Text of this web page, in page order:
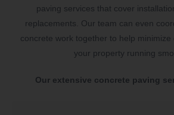
paving services that cover
replacements. Our team can even
concrete work together to help minimize
your property running
Our extensive concrete paving